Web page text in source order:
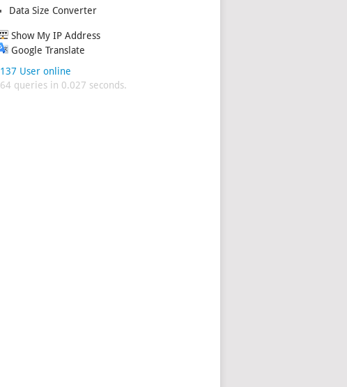
Data Size Converter
Show My IP Address
Google Translate
137 User online
64 queries in 0.027 seconds.